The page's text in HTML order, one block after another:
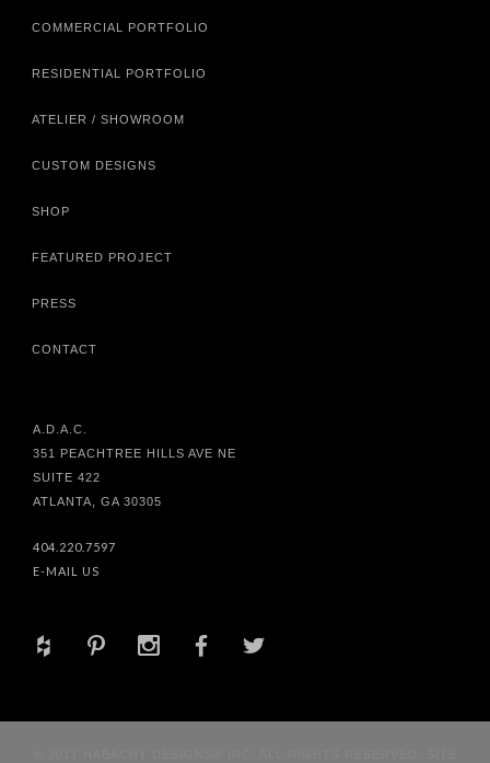
COMMERCIAL PORTFOLIO
RESIDENTIAL PORTFOLIO
ATELIER / SHOWROOM
CUSTOM DESIGNS
SHOP
FEATURED PROJECT
PRESS
CONTACT
A.D.A.C.
351 PEACHTREE HILLS AVE NE
SUITE 422
ATLANTA, GA 30305
404.220.7597
E-MAIL US
+ d x b a